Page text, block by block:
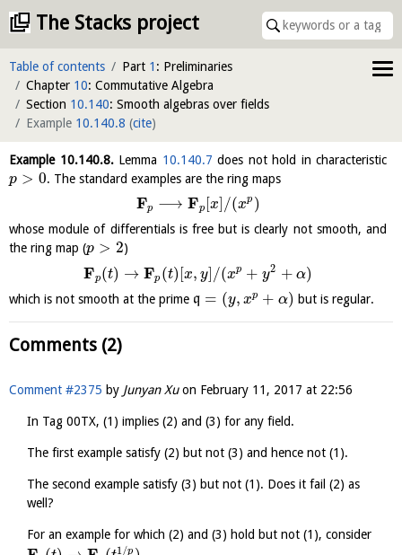
The Stacks project
Table of contents Part 1 : Preliminaries
Chapter 10: Commutative Algebra
Section 10.140: Smooth algebras over fields
Example 10.140.8 (cite)
Example 10.140.8.Lemma 10.140.7 does not hold in characteristic
p > 0. The standard examples are the ring maps
Fp ⟶ Fp [x] /(xp )
whose module of differentials is free but is clearly not smooth, and
the ring map (p > 2)
Fp (t) → Fp (t)[x, y] /(xp + y2 + α)
which is not smooth at the prime q = (y, xp + α) but is regular.
Comments (2)
Comment #2375 by Junyan Xuon February 11, 2017 at 22:56
In Tag 00TX, (1) implies (2) and (3) for any field.
The first example satisfy (2) but not (3) and hence not (1).
The second example satisfy (3) but not (1). Does it fail (2) as
well?
For an example for which (2) and (3) hold but not (1), consider
1 /p